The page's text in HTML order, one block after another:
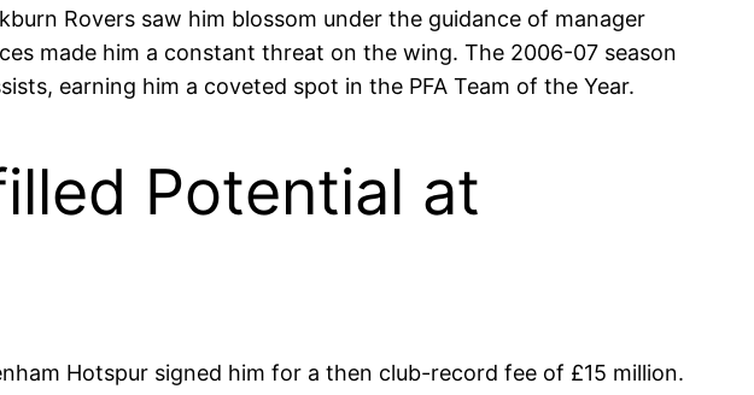
Rovers saw him blossom under the guidance of manager
made him a constant threat on the wing. The 2006-07 season
earning him a coveted spot in the PFA Team of the Year.
Potential at
Hotspur signed him for a then club-record fee of £15 million.